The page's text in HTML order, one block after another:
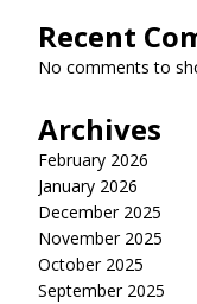
Recent
No comments to
Archives
February 2026
January 2026
December 2025
November 2025
October 2025
September 2025